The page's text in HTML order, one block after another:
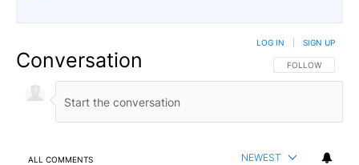
Conversation FOLLOW THIS
FOLLOW
LOG IN SIGN UP
ALL COMMENTS NEWEST